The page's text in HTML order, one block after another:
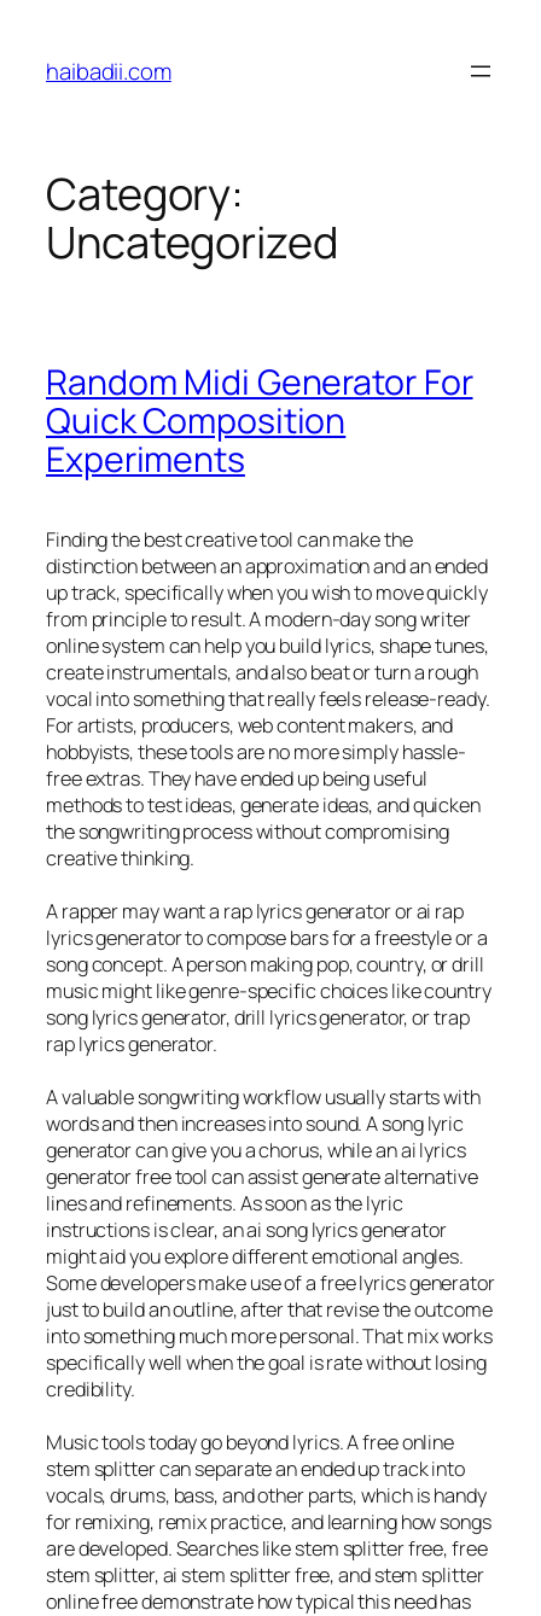
content
haibadii.com
Category:
Uncategorized
Random Midi Generator For
Quick Composition
Experiments
Finding the best creative tool can make the
distinction between an approximation and an ended
up track, specifically when you wish to move quickly
from principle to result. A modern-day song writer
online system can help you build lyrics, shape tunes,
create instrumentals, and also beat or turn a rough
vocal into something that really feels release-ready.
For artists, producers, web content makers, and
hobbyists, these tools are no more simply hassle-
free extras. They have ended up being useful
methods to test ideas, generate ideas, and quicken
the songwriting process without compromising
creative thinking.
A rapper may want a rap lyrics generator or ai rap
lyrics generator to compose bars for a freestyle or a
song concept. A person making pop, country, or drill
music might like genre-specific choices like country
song lyrics generator, drill lyrics generator, or trap
rap lyrics generator.
A valuable songwriting workflow usually starts with
words and then increases into sound. A song lyric
generator can give you a chorus, while an ai lyrics
generator free tool can assist generate alternative
lines and refinements. As soon as the lyric
instructions is clear, an ai song lyrics generator
might aid you explore different emotional angles.
Some developers make use of a free lyrics generator
just to build an outline, after that revise the outcome
into something much more personal. That mix works
specifically well when the goal is rate without losing
credibility.
Music tools today go beyond lyrics. A free online
stem splitter can separate an ended up track into
vocals, drums, bass, and other parts, which is handy
for remixing, remix practice, and learning how songs
are developed. Searches like stem splitter free, free
stem splitter, ai stem splitter free, and stem splitter
online free demonstrate how typical this need has